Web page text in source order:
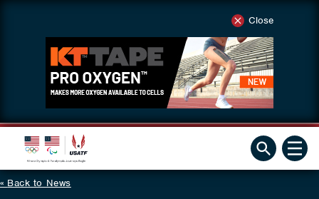
Close
Back to News